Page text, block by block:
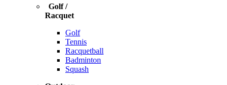
Golf /
Racquet
Golf
Tennis
Racquetball
Badminton
Squash